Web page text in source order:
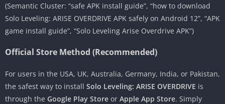
(Semantic Cluster: “safe APK install guide”, “how to download
Solo Leveling: ARISE OVERDRIVE APK safely on Android 12”, “APK
game install guide”, “Solo Leveling Arise Overdrive APK”)
Official Store Method (Recommended)
For users in the USA, UK, Australia, Germany, India, or Pakistan,
the safest way to install Solo Leveling: ARISE OVERDRIVE is
through the Google Play Store or Apple App Store. Simply